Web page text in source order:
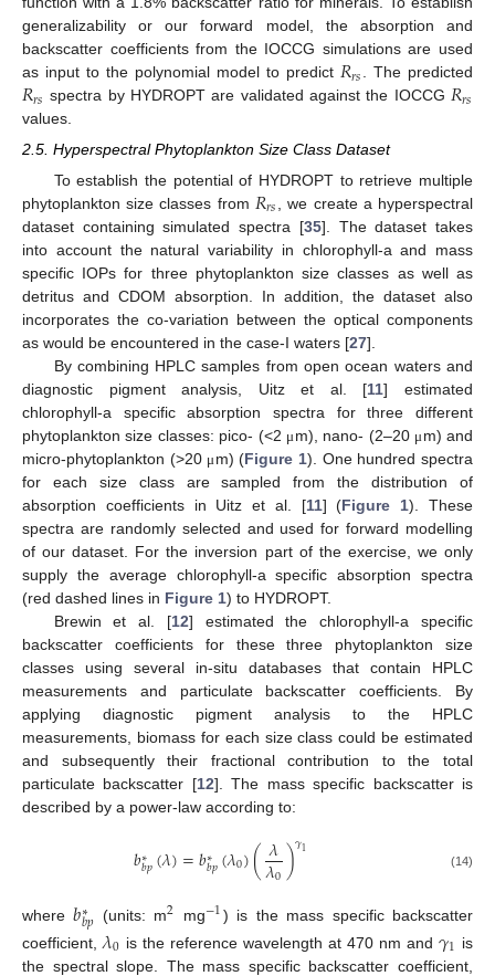
generalizability or our forward model, the absorption and
backscatter coefficients from the IOCCG simulations are used
as input to the polynomial model to predict 𝑅𝑟𝑠. The predicted
𝑅𝑟𝑠 spectra by HYDROPT are validated against the IOCCG 𝑅𝑟𝑠
values.
2.5. Hyperspectral Phytoplankton Size Class Dataset
To establish the potential of HYDROPT to retrieve multiple
phytoplankton size classes from 𝑅𝑟𝑠
, we create a hyperspectral
dataset containing simulated spectra [35]. The dataset takes
into account the natural variability in chlorophyll-a and mass
specific IOPs for three phytoplankton size classes as well as
detritus and CDOM absorption. In addition, the dataset also
incorporates the co-variation between the optical components
as would be encountered in the case-I waters [27].
By combining HPLC samples from open ocean waters and
diagnostic pigment analysis, Uitz et al. [11] estimated
chlorophyll-a specific absorption spectra for three different
phytoplankton size classes: pico- (<2 μ m), nano- (2–20 μ m) and
micro-phytoplankton (>20 μ m) (Figure 1). One hundred spectra
for each size class are sampled from the distribution of
absorption coefficients in Uitz et al. [11] (Figure 1). These
spectra are randomly selected and used for forward modelling
of our dataset. For the inversion part of the exercise, we only
supply the average chlorophyll-a specific absorption spectra
(red dashed lines in Figure 1) to HYDROPT.
Brewin et al. [12] estimated the chlorophyll-a specific
backscatter coefficients for these three phytoplankton size
classes using several in-situ databases that contain HPLC
measurements and particulate backscatter coefficients. By
applying diagnostic pigment analysis to the HPLC
measurements, biomass for each size class could be estimated
and subsequently their fractional contribution to the total
particulate backscatter [12]. The mass specific backscatter is
described by a power-law according to:
𝑏∗
𝑏𝑝(𝜆)=𝑏∗
𝑏𝑝(𝜆0)(𝜆
𝜆0)𝛾1 (14)
where𝑏∗
𝑏𝑝 (units: m2 mg−1) is the mass specific backscatter
coefficient, 𝜆0 is the reference wavelength at 470 nm and 𝛾1 is
the spectral slope. The mass specific backscatter coefficient,